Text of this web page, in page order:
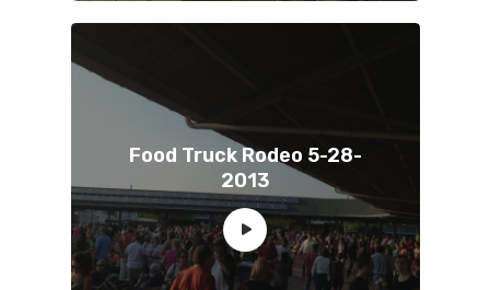
Food Truck Rodeo 5-28-
2013